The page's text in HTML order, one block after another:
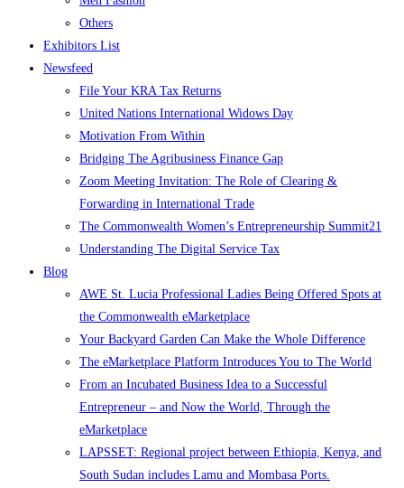
Others
Exhibitors List
Newsfeed
File Your KRA Tax Returns
United Nations International Widows Day
Motivation From Within
Bridging The Agribusiness Finance Gap
Zoom Meeting Invitation: The Role of Clearing &
Forwarding in International Trade
The Commonwealth Women’s Entrepreneurship Summit21
Understanding The Digital Service Tax
Blog
AWE St. Lucia Professional Ladies Being Offered Spots at
the Commonwealth eMarketplace
Your Backyard Garden Can Make the Whole Difference
The eMarketplace Platform Introduces You to The World
From an Incubated Business Idea to a Successful
Entrepreneur – and Now the World, Through the
eMarketplace
LAPSSET: Regional project between Ethiopia, Kenya, and
South Sudan includes Lamu and Mombasa Ports.